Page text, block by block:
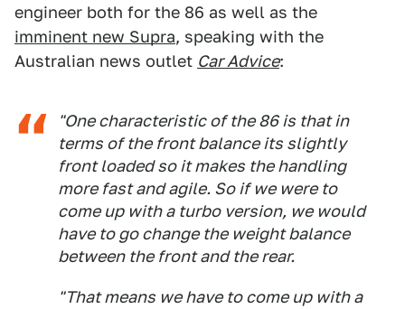
engineer both for the 86 as well as the
imminent new Supra, speaking with the
Australian news outlet Car Advice:
"One characteristic of the 86 is that in
terms of the front balance its slightly
front loaded so it makes the handling
more fast and agile. So if we were to
come up with a turbo version, we would
have to go change the weight balance
between the front and the rear.
"That means we have to come up with a